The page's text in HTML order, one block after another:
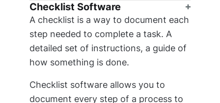
Checklist Software
A checklist is a way to document each
step needed to complete a task. A
detailed set of instructions, a guide of
how something is done.
Checklist software allows you to
document every step of a process to